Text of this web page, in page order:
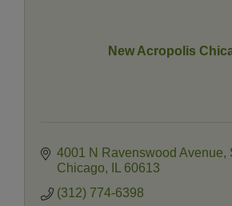
New Acropolis
4001 N Ravenswood Avenue
Chicago
60613
(312) 774-6398